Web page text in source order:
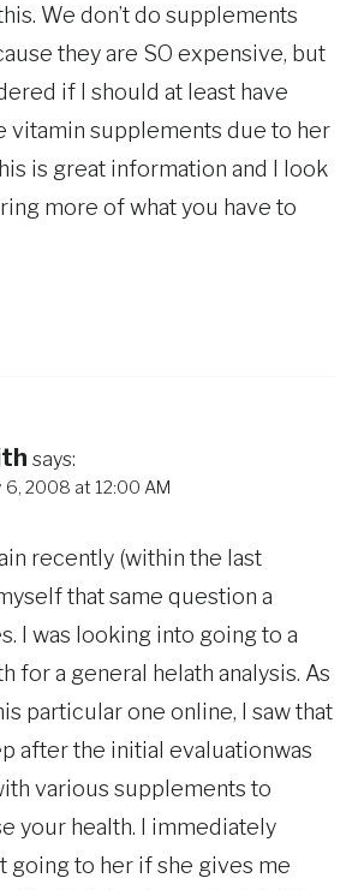
We don’t do supplements
they are SO expensive, but
if I should at least have
vitamin supplements due to her
is great information and I look
more of what you have to
says:
6, 2008 at 12:00 AM
recently (within the last
that same question a
I was looking into going to a
for a general helath analysis. As
particular one online, I saw that
after the initial evaluationwas
various supplements to
your health. I immediately
going to her if she gives me